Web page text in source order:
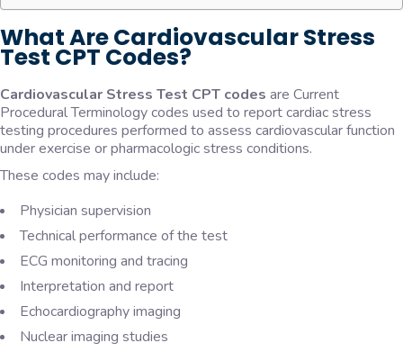
What Are Cardiovascular Stress
Test CPT Codes?
Cardiovascular Stress Test CPT codes are Current
Procedural Terminology codes used to report cardiac stress
testing procedures performed to assess cardiovascular function
under exercise or pharmacologic stress conditions.
These codes may include:
Physician supervision
Technical performance of the test
ECG monitoring and tracing
Interpretation and report
Echocardiography imaging
Nuclear imaging studies